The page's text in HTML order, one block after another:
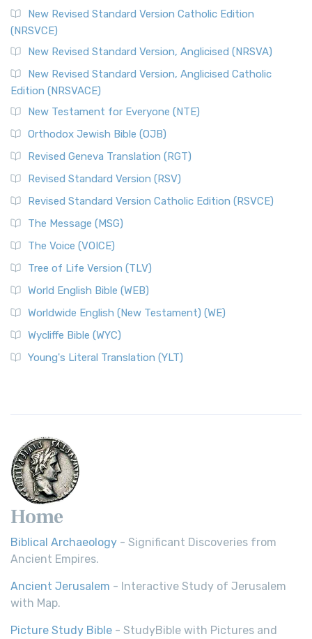
The Message (MSG)
The Message (MSG): A Contemporary Paraphrase The
Message, often abbreviated as MSG, is a contemporar...
Read More
The Voice (VOICE)
The Voice: A Fresh Perspective on Scripture The Voice is a
Perspective The Tree of Life Version (TLV) is a u...
More
World English Bible (WEB)
The World English Bible (WEB): A Modern Update on a
Worldwide English (New Testament) (WE)
The Worldwide English (WE) New Testament: A Modern Take
on a Classic The Worldwide English (WE) New ...
Wycliffe Bible (WYC)
The Wycliffe Bible: A Cornerstone of English Scripture A
New Revised Standard Version Catholic Edition
(NRSVCE)
New Revised Standard Version, Anglicised (NRSVA)
New Revised Standard Version, Anglicised Catholic
Edition (NRSVACE)
New Testament for Everyone (NTE)
Orthodox Jewish Bible (OJB)
Revised Geneva Translation (RGT)
Revised Standard Version (RSV)
Revised Standard Version Catholic Edition (RSVCE)
The Message (MSG)
The Voice (VOICE)
Tree of Life Version (TLV)
World English Bible (WEB)
Worldwide English (New Testament) (WE)
Wycliffe Bible (WYC)
Young's Literal Translation (YLT)
Home
Biblical Archaeology - Significant Discoveries from
Ancient Empires.
Ancient Jerusalem - Interactive Study of Jerusalem
with Map.
Picture Study Bible - StudyBible with Pictures and